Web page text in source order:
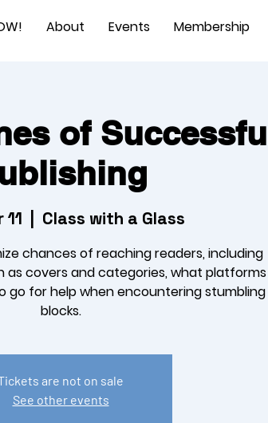
About Events Membership
of
Class with a Glass
chances of reaching readers, including
as covers and categories, what
go for help when encountering stumbling
blocks.
are not on sale
See other events